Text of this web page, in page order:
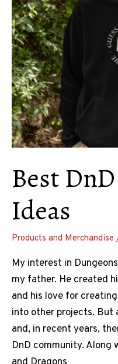
Best
Ideas
Products and Merchandise
My interest in
my father. He created
and his love for
into other projects. But
and, in recent years,
DnD community. Along